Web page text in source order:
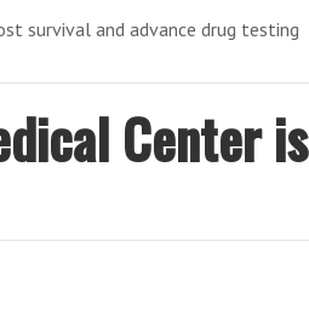
survival and advance drug testing
Center is